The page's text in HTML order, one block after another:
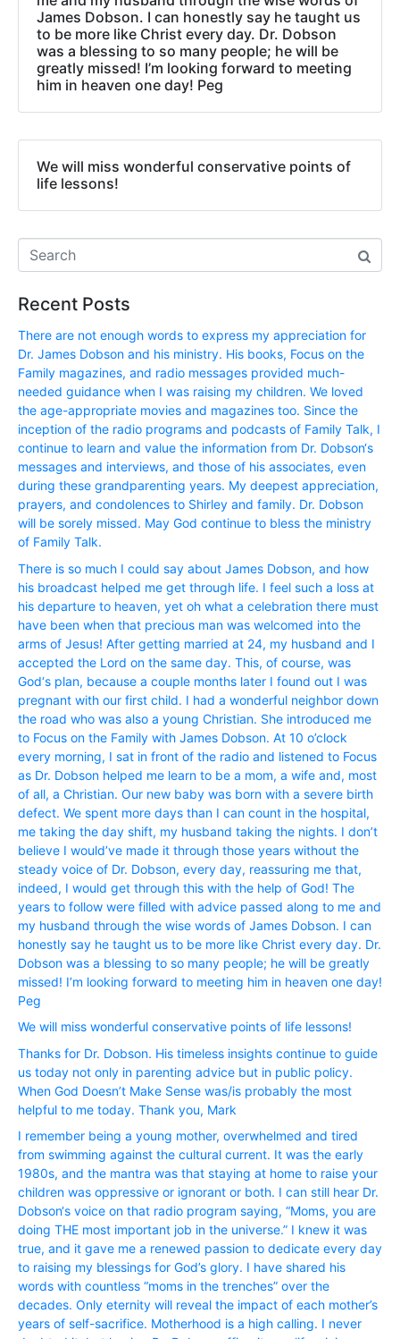
James Dobson. I can honestly say he taught us
to be more like Christ every day. Dr. Dobson
was a blessing to so many people; he will be
greatly missed! I’m looking forward to meeting
him in heaven one day! Peg
We will miss wonderful conservative points of
life lessons!
Recent Posts
There are not enough words to express my appreciation for
Dr. James Dobson and his ministry. His books, Focus on the
Family magazines, and radio messages provided much-
needed guidance when I was raising my children. We loved
the age-appropriate movies and magazines too. Since the
inception of the radio programs and podcasts of Family Talk, I
continue to learn and value the information from Dr. Dobson‘s
messages and interviews, and those of his associates, even
during these grandparenting years. My deepest appreciation,
prayers, and condolences to Shirley and family. Dr. Dobson
will be sorely missed. May God continue to bless the ministry
of Family Talk.
There is so much I could say about James Dobson, and how
his broadcast helped me get through life. I feel such a loss at
his departure to heaven, yet oh what a celebration there must
have been when that precious man was welcomed into the
arms of Jesus! After getting married at 24, my husband and I
accepted the Lord on the same day. This, of course, was
God‘s plan, because a couple months later I found out I was
pregnant with our first child. I had a wonderful neighbor down
the road who was also a young Christian. She introduced me
to Focus on the Family with James Dobson. At 10 o’clock
every morning, I sat in front of the radio and listened to Focus
as Dr. Dobson helped me learn to be a mom, a wife and, most
of all, a Christian. Our new baby was born with a severe birth
defect. We spent more days than I can count in the hospital,
me taking the day shift, my husband taking the nights. I don’t
believe I would’ve made it through those years without the
steady voice of Dr. Dobson, every day, reassuring me that,
indeed, I would get through this with the help of God! The
years to follow were filled with advice passed along to me and
my husband through the wise words of James Dobson. I can
honestly say he taught us to be more like Christ every day. Dr.
Dobson was a blessing to so many people; he will be greatly
missed! I’m looking forward to meeting him in heaven one day!
Peg
We will miss wonderful conservative points of life lessons!
Thanks for Dr. Dobson. His timeless insights continue to guide
us today not only in parenting advice but in public policy.
When God Doesn’t Make Sense was/is probably the most
helpful to me today. Thank you, Mark
I remember being a young mother, overwhelmed and tired
from swimming against the cultural current. It was the early
1980s, and the mantra was that staying at home to raise your
children was oppressive or ignorant or both. I can still hear Dr.
Dobson‘s voice on that radio program saying, “Moms, you are
doing THE most important job in the universe.” I knew it was
true, and it gave me a renewed passion to dedicate every day
to raising my blessings for God’s glory. I have shared his
words with countless “moms in the trenches” over the
decades. Only eternity will reveal the impact of each mother’s
years of self-sacrifice. Motherhood is a high calling. I never